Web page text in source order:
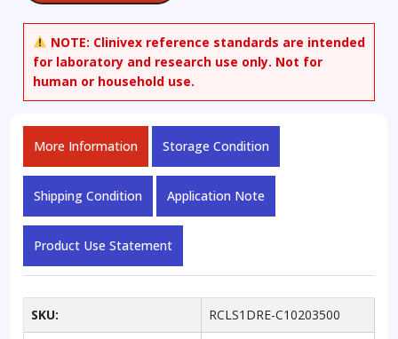
NOTE: Clinivex reference standards are intended
for laboratory and research use only. Not for
human or household use.
More Information Storage Condition
Shipping Condition Application Note
Product Use Statement
SKU: RCLS1DRE-C10203500